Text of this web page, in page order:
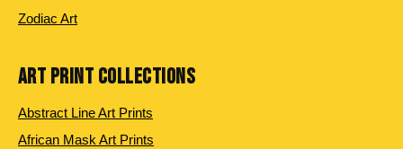
Zodiac Art
ART PRINT COLLECTIONS
Abstract Line Art Prints
African Mask Art Prints